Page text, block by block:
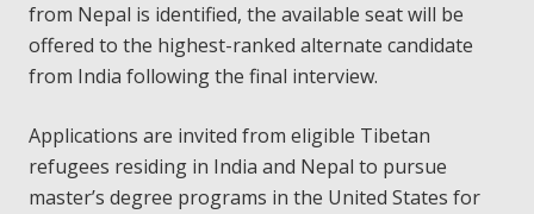
from Nepal is identified, the available seat will be
offered to the highest-ranked alternate candidate
from India following the final interview.
Applications are invited from eligible Tibetan
refugees residing in India and Nepal to pursue
master’s degree programs in the United States for